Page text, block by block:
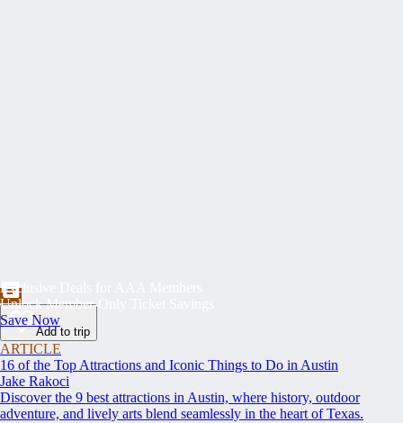
Exclusive Deals for AAA Members
Unlock Member-Only Ticket Savings
Save Now
Add to trip
ARTICLE
16 of the Top Attractions and Iconic Things to Do in Austin
Jake Rakoci
Discover the 9 best attractions in Austin, where history, outdoor
adventure, and lively arts blend seamlessly in the heart of Texas.